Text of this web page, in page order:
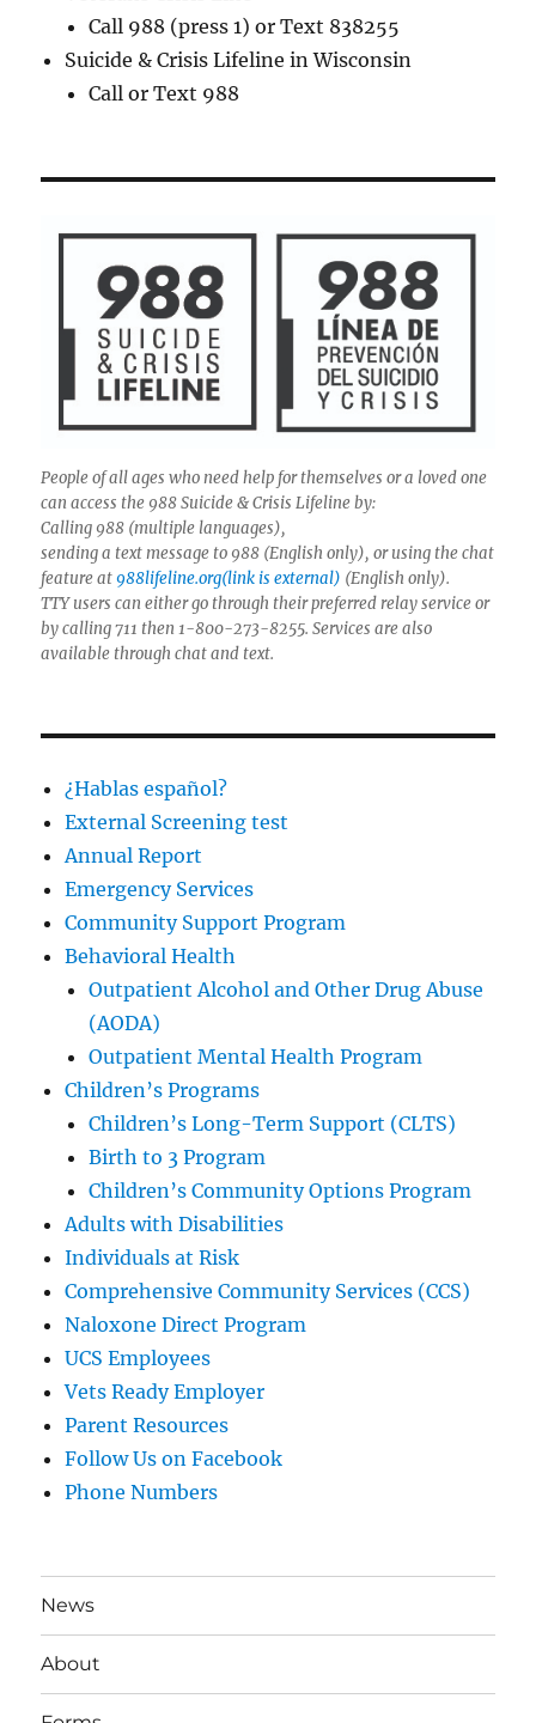
Call 988 (press 1) or Text 838255
Suicide & Crisis Lifeline in Wisconsin
Call or Text 988
People of all ages who need help for themselves or a loved one
can access the 988 Suicide & Crisis Lifeline by:
Calling 988 (multiple languages),
sending a text message to 988 (English only), or using the chat
feature at988lifeline.org(link is external) (English only).
TTY users can either go through their preferred relay service or
by calling 711 then 1-800-273-8255. Services are also
available through chat and text.
¿Hablas español?
External Screening test
Annual Report
Emergency Services
Community Support Program
Behavioral Health
Outpatient Alcohol and Other Drug Abuse
(AODA)
Outpatient Mental Health Program
Children’s Programs
Children’s Long-Term Support (CLTS)
Birth to 3 Program
Children’s Community Options Program
Adults with Disabilities
Individuals at Risk
Comprehensive Community Services (CCS)
Naloxone Direct Program
UCS Employees
Vets Ready Employer
Parent Resources
Follow Us on Facebook
Phone Numbers
News
About